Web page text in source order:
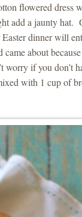
flowered dress
add a jaunty hat.
dinner will
about
worry if you don’t
with 1 cup of